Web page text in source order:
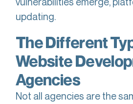
updating.
The Different
Website
Agencies
Not all agencies are the